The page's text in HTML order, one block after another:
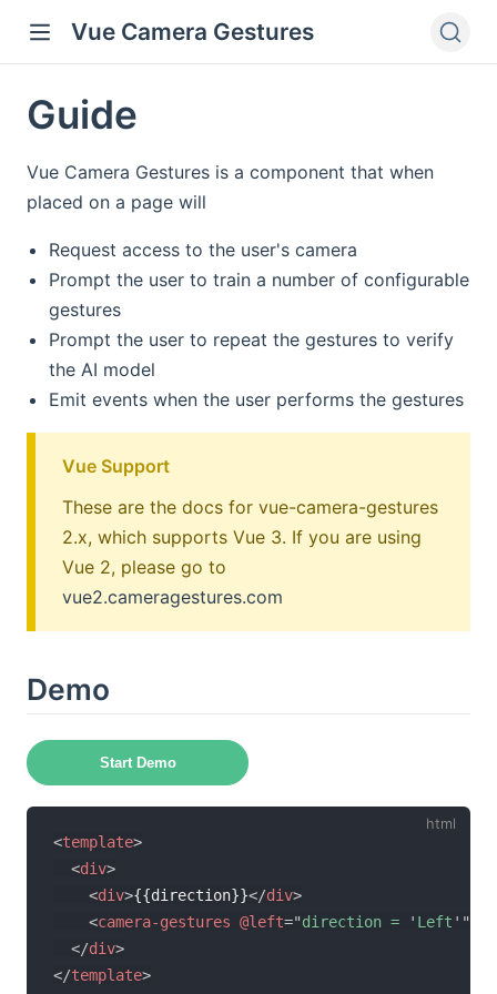
Vue Camera Gestures
Guide
Vue Camera Gestures is a component that when
placed on a page will
Request access to the user's camera
Prompt the user to train a number of configurable
gestures
Prompt the user to repeat the gestures to verify
the AI model
Emit events when the user performs the gestures
Vue Support
These are the docs for vue-camera-gestures
2.x, which supports Vue 3. If you are using
Vue 2, please go to
vue2.cameragestures.com
Demo
Start Demo
<template>
<div>
<div>{{direction}}</div>
<camera-gestures @left="direction = ' Left ' "
</div>
</template>